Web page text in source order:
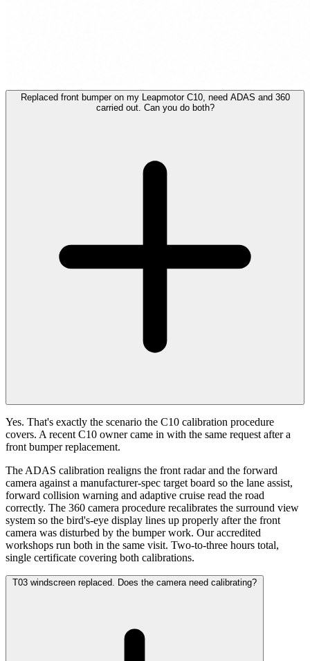
Replaced front bumper on my Leapmotor C10, need ADAS and 360
carried out. Can you do both?
Yes. That's exactly the scenario the C10 calibration procedure
covers. A recent C10 owner came in with the same request after a
front bumper replacement.
The ADAS calibration realigns the front radar and the forward
camera against a manufacturer-spec target board so the lane assist,
forward collision warning and adaptive cruise read the road
correctly. The 360 camera procedure recalibrates the surround view
system so the bird's-eye display lines up properly after the front
camera was disturbed by the bumper work. Our accredited
workshops run both in the same visit. Two-to-three hours total,
single certificate covering both calibrations.
T03 windscreen replaced. Does the camera need calibrating?